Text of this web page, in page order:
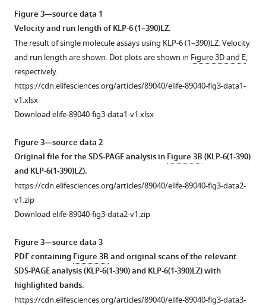
(A
Representative
kymographs
showing
microtubule
gliding
with
nM
KLP-
6FL.
KLP-
6FL
was
to
the
glass
surface
using
Download
asset
Open
asset
Purified
KLP-
6
and
deletion
mutants
do
not
show
processive
(A)
Representative
kymographs
showing
the
Figure 3—source data 1
Velocity and run length of KLP-6 (1–390)LZ.
The result of single molecule assays using KLP-6 (1–390)LZ. Velocity
and run length are shown. Dot plots are shown in Figure 3D and E,
respectively.
https://cdn.elifesciences.org/articles/89040/elife-89040-fig3-data1-
v1.xlsx
Download elife-89040-fig3-data1-v1.xlsx
Figure 3—source data 2
Original file for the SDS-PAGE analysis inFigure 3B(KLP-6(1-390)
and KLP-6(1-390)LZ).
https://cdn.elifesciences.org/articles/89040/elife-89040-fig3-data2-
v1.zip
Download elife-89040-fig3-data2-v1.zip
Figure 3—source data 3
PDF containing Figure 3Band original scans of the relevant
SDS-PAGE analysis (KLP-6(1-390) and KLP-6(1-390)LZ) with
highlighted bands.
https://cdn.elifesciences.org/articles/89040/elife-89040-fig3-data3-